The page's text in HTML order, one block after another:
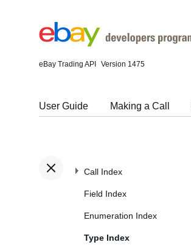
eBay Trading API Version 1475
User Guide Making a Call
Call Index
Field Index
Enumeration Index
Type Index